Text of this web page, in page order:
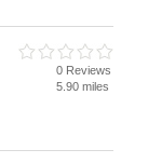
0 Reviews
5.90 miles